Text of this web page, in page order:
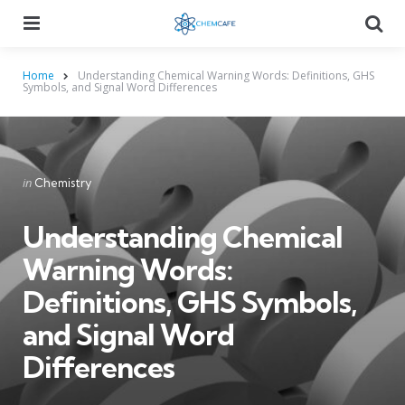
Home Understanding Chemical Warning Words: Definitions, GHS
Symbols, and Signal Word Differences
Categories
Posted
in Chemistry
Understanding Chemical
Warning Words:
Definitions, GHS Symbols,
and Signal Word
Differences